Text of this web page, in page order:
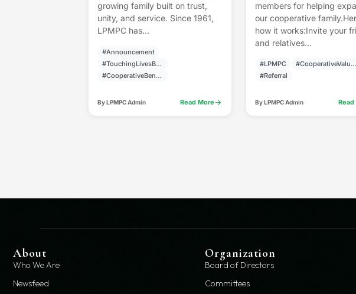
growing family built on trust,
unity, and service. Since 1961,
LPMPC has...
#Announcement
#TouchingLivesBuildingCommunities
#CooperativeBenefits
By LPMPC Admin Read More arrow_forward
members for helping
our cooperative
how it works:Invite your
and relatives...
#LPMPC
#CooperativeValues
#Referral
By LPMPC Admin
About
Who We Are
Newsfeed
Organization
Board of Directors
Committees